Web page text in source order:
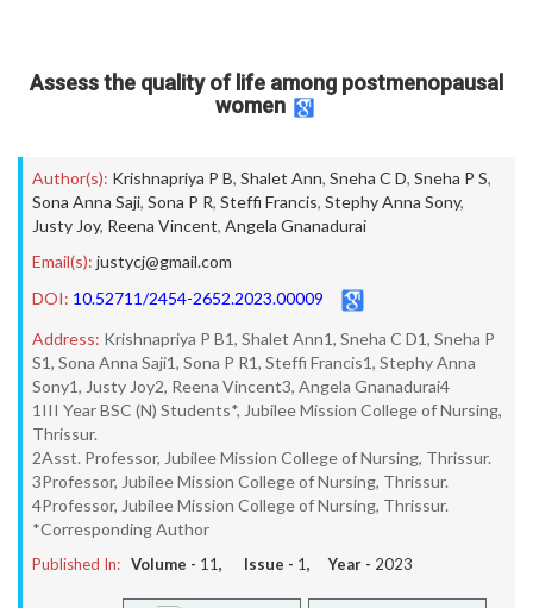
Assess the quality of life among postmenopausal
women
Author(s): Krishnapriya P B, Shalet Ann, Sneha C D, Sneha P S,
Sona Anna Saji, Sona P R, Steffi Francis, Stephy Anna Sony,
Justy Joy, Reena Vincent, Angela Gnanadurai
Email(s): justycj@gmail.com
DOI: 10.52711/2454-2652.2023.00009
Address: Krishnapriya P B1, Shalet Ann1, Sneha C D1, Sneha P
S1, Sona Anna Saji1, Sona P R1, Steffi Francis1, Stephy Anna
Sony1, Justy Joy2, Reena Vincent3, Angela Gnanadurai4
1III Year BSC (N) Students*, Jubilee Mission College of Nursing,
Thrissur.
2Asst. Professor, Jubilee Mission College of Nursing, Thrissur.
3Professor, Jubilee Mission College of Nursing, Thrissur.
4Professor, Jubilee Mission College of Nursing, Thrissur.
*Corresponding Author
Published In: Volume - 11, Issue - 1, Year - 2023